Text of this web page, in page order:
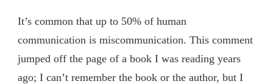
It’s common that up to 50% of human
communication is miscommunication. This comment
jumped off the page of a book I was reading years
ago; I can’t remember the book or the author, but I